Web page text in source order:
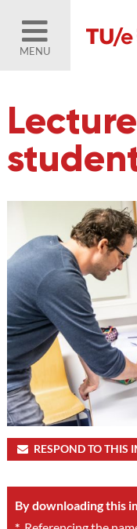
MENU
RESPOND TO THIS
By downloading this